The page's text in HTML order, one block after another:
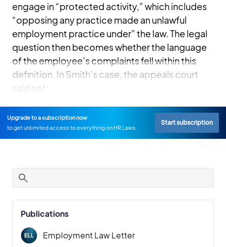
engage in “protected activity,” which includes
“opposing any practice made an unlawful
employment practice under” the law. The legal
question then becomes whether the language
of the employee’s complaints fell within this
definition. In Smith’s case, the appeals court
said not:
Upgrade to a subscription now
to get unlimited access to everything on HR Laws.
Start subscription
Publications
Employment Law Letter